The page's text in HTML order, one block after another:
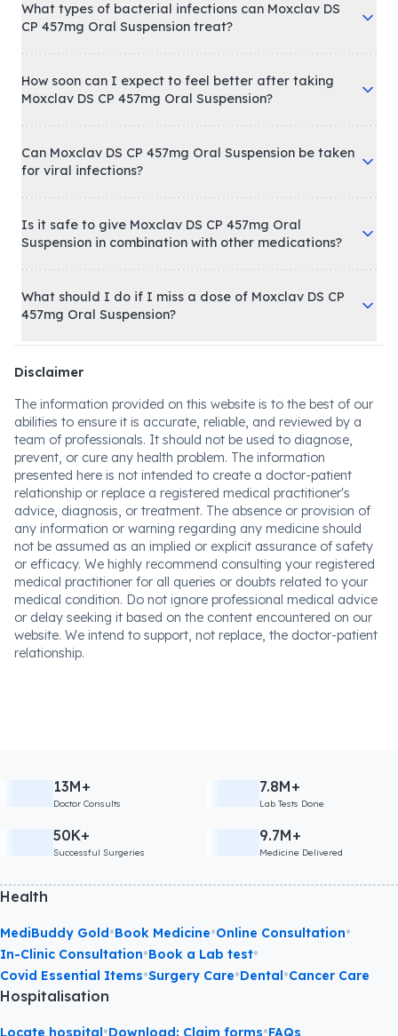
What types of bacterial infections can Moxclav DS
CP 457mg Oral Suspension treat?
How soon can I expect to feel better after taking
Moxclav DS CP 457mg Oral Suspension?
Can Moxclav DS CP 457mg Oral Suspension be taken
for viral infections?
Is it safe to give Moxclav DS CP 457mg Oral
Suspension in combination with other medications?
What should I do if I miss a dose of Moxclav DS CP
457mg Oral Suspension?
Disclaimer
The information provided on this website is to the best of our
abilities to ensure it is accurate, reliable, and reviewed by a
team of professionals. It should not be used to diagnose,
prevent, or cure any health problem. The information
presented here is not intended to create a doctor-patient
relationship or replace a registered medical practitioner's
advice, diagnosis, or treatment. The absence or provision of
any information or warning regarding any medicine should
not be assumed as an implied or explicit assurance of safety
or efficacy. We highly recommend consulting your registered
medical practitioner for all queries or doubts related to your
medical condition. Do not ignore professional medical advice
or delay seeking it based on the content encountered on our
website. We intend to support, not replace, the doctor-patient
relationship.
13M+
Doctor Consults
7.8M+
Lab Tests Done
50K+
Successful Surgeries
9.7M+
Medicine Delivered
Health
MediBuddy Gold•Book Medicine•Online Consultation•
In-Clinic Consultation•Book a Lab test•
Covid Essential Items•Surgery Care•Dental•Cancer Care
Hospitalisation
Locate hospital•Download: Claim forms•FAQs